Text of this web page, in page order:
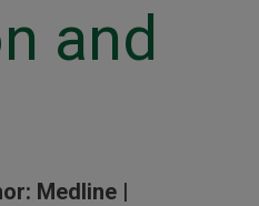
and
Medline |